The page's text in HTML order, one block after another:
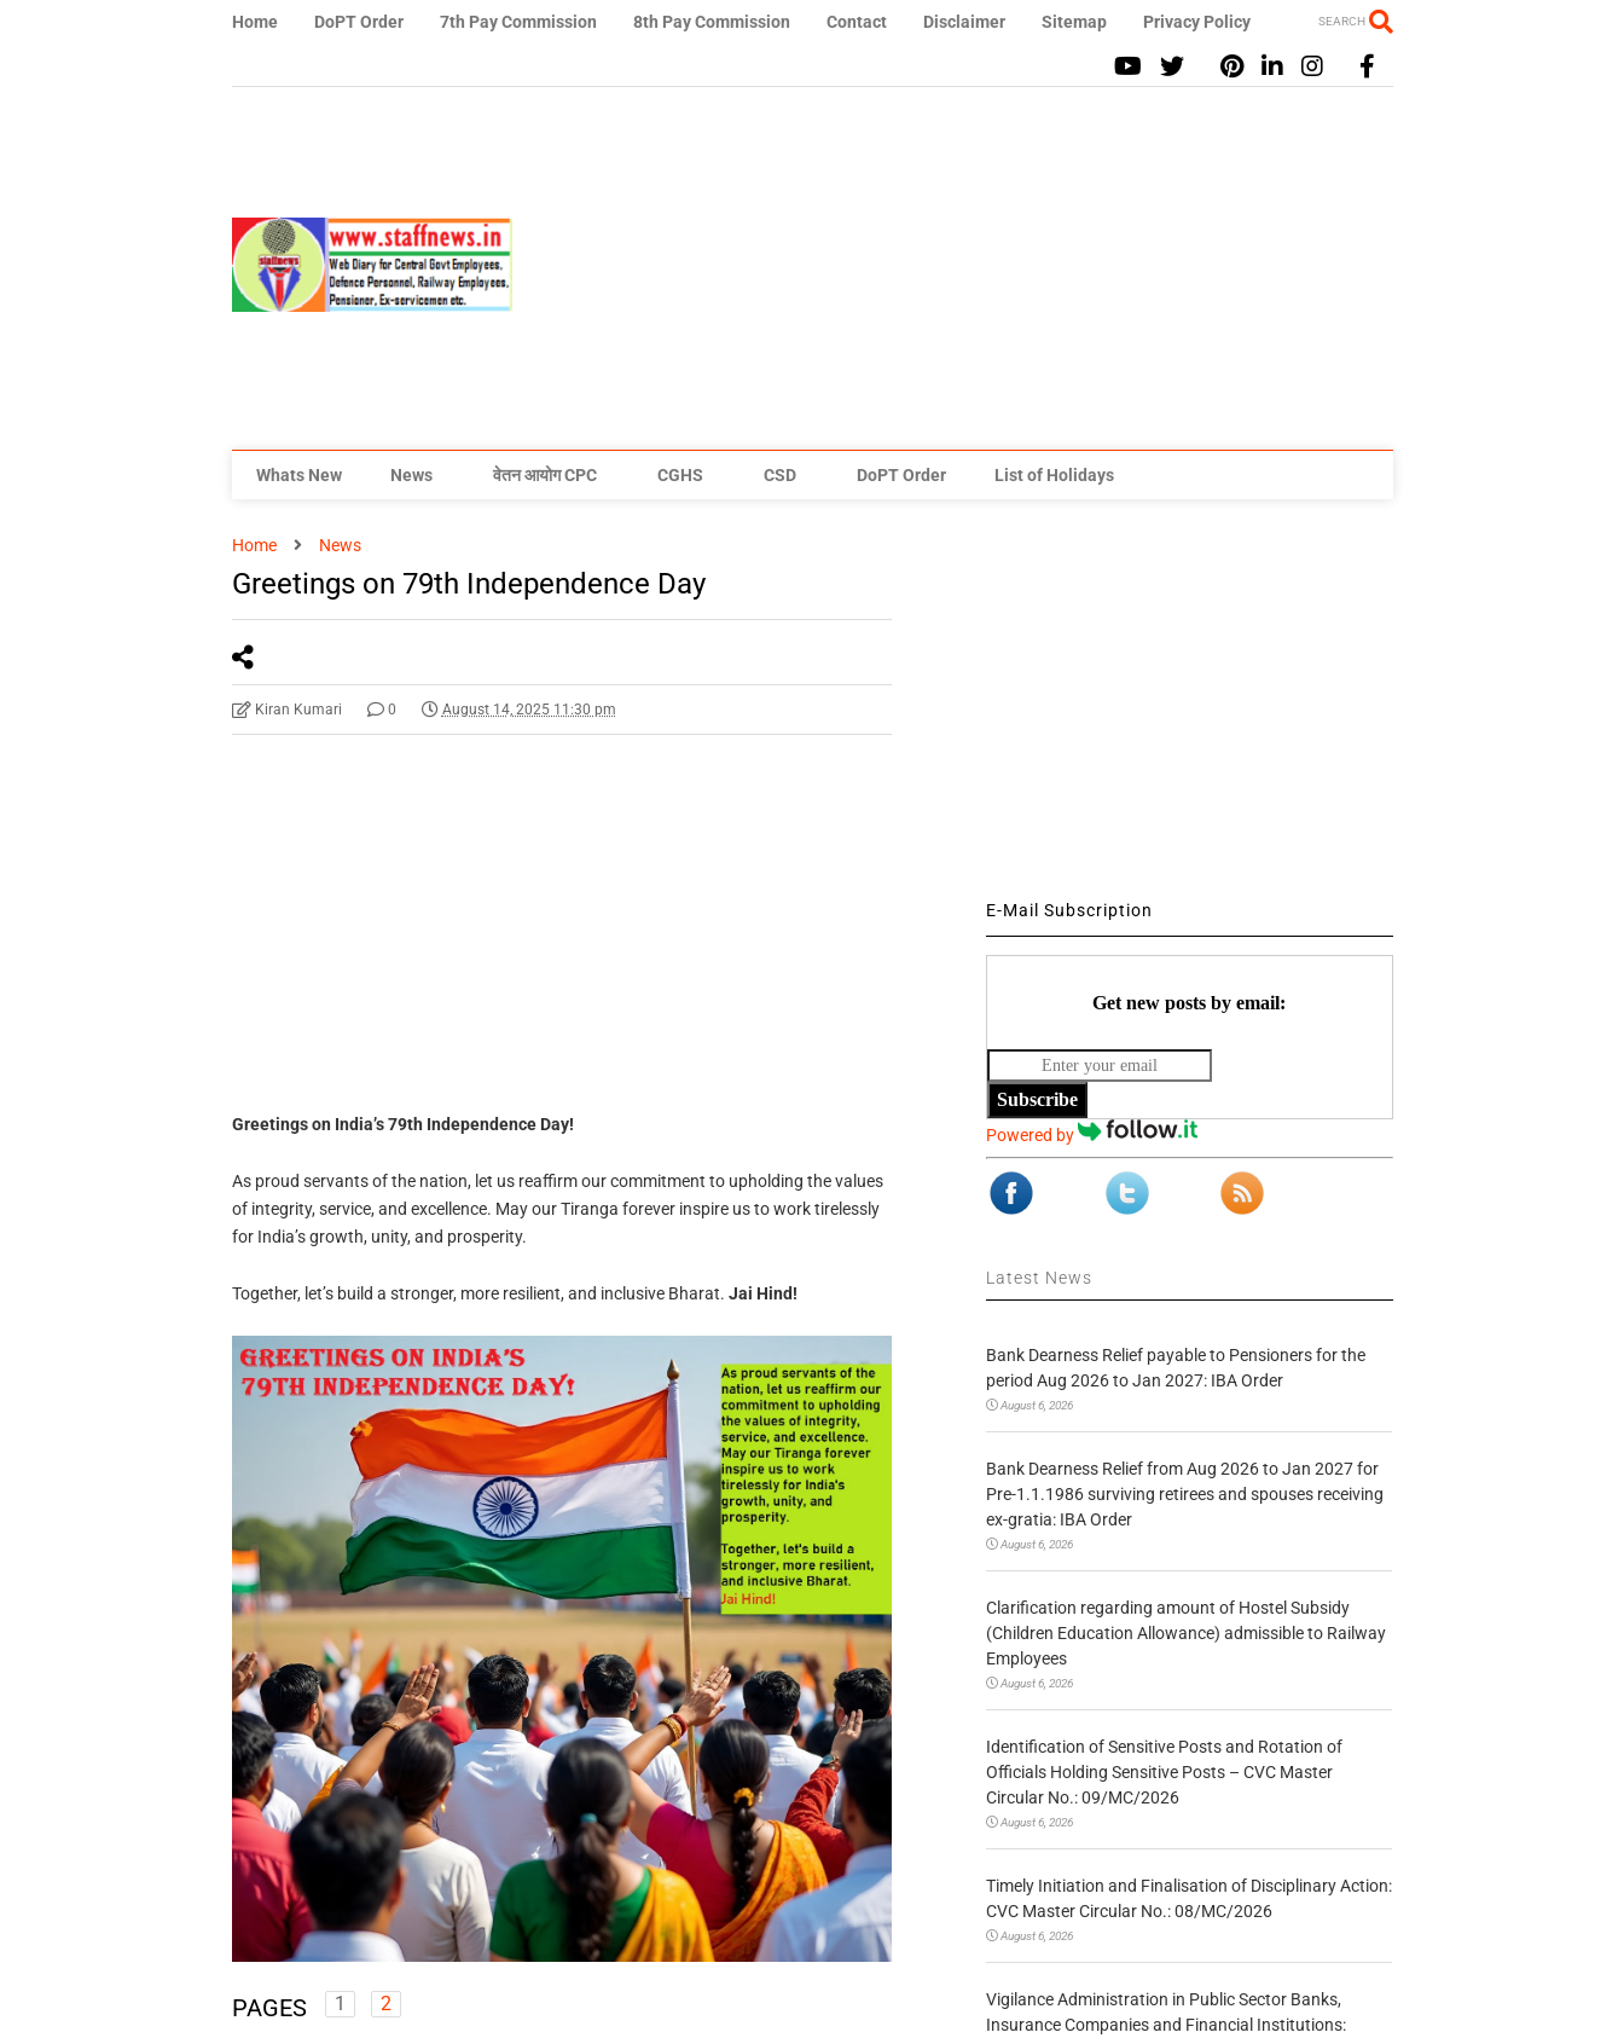
Home DoPT Order 7th Pay Commission 8th Pay Commission Contact Disclaimer Sitemap Privacy Policy SEARCH
Whats New News वेतन आयोग CPC CGHS CSD DoPT Order List of Holidays
Home News
Greetings on 79th Independence Day
Kiran Kumari 0 August 14, 2025 11:30 pm
Greetings on India’s 79th Independence Day!
As proud servants of the nation, let us reaffirm our commitment to upholding the values
of integrity, service, and excellence. May our Tiranga forever inspire us to work tirelessly
for India’s growth, unity, and prosperity.
Together, let’s build a stronger, more resilient, and inclusive Bharat. Jai Hind!
PAGES 1 2
E-Mail Subscription
Get new posts by email:
Subscribe
Powered by
Latest News
Bank Dearness Relief payable to Pensioners for the
period Aug 2026 to Jan 2027: IBA Order
August 6, 2026
Bank Dearness Relief from Aug 2026 to Jan 2027 for
Pre-1.1.1986 surviving retirees and spouses receiving
ex-gratia: IBA Order
August 6, 2026
Clarification regarding amount of Hostel Subsidy
(Children Education Allowance) admissible to Railway
Employees
August 6, 2026
Identification of Sensitive Posts and Rotation of
Officials Holding Sensitive Posts – CVC Master
Circular No.: 09/MC/2026
August 6, 2026
Timely Initiation and Finalisation of Disciplinary Action:
CVC Master Circular No.: 08/MC/2026
August 6, 2026
Vigilance Administration in Public Sector Banks,
Insurance Companies and Financial Institutions: